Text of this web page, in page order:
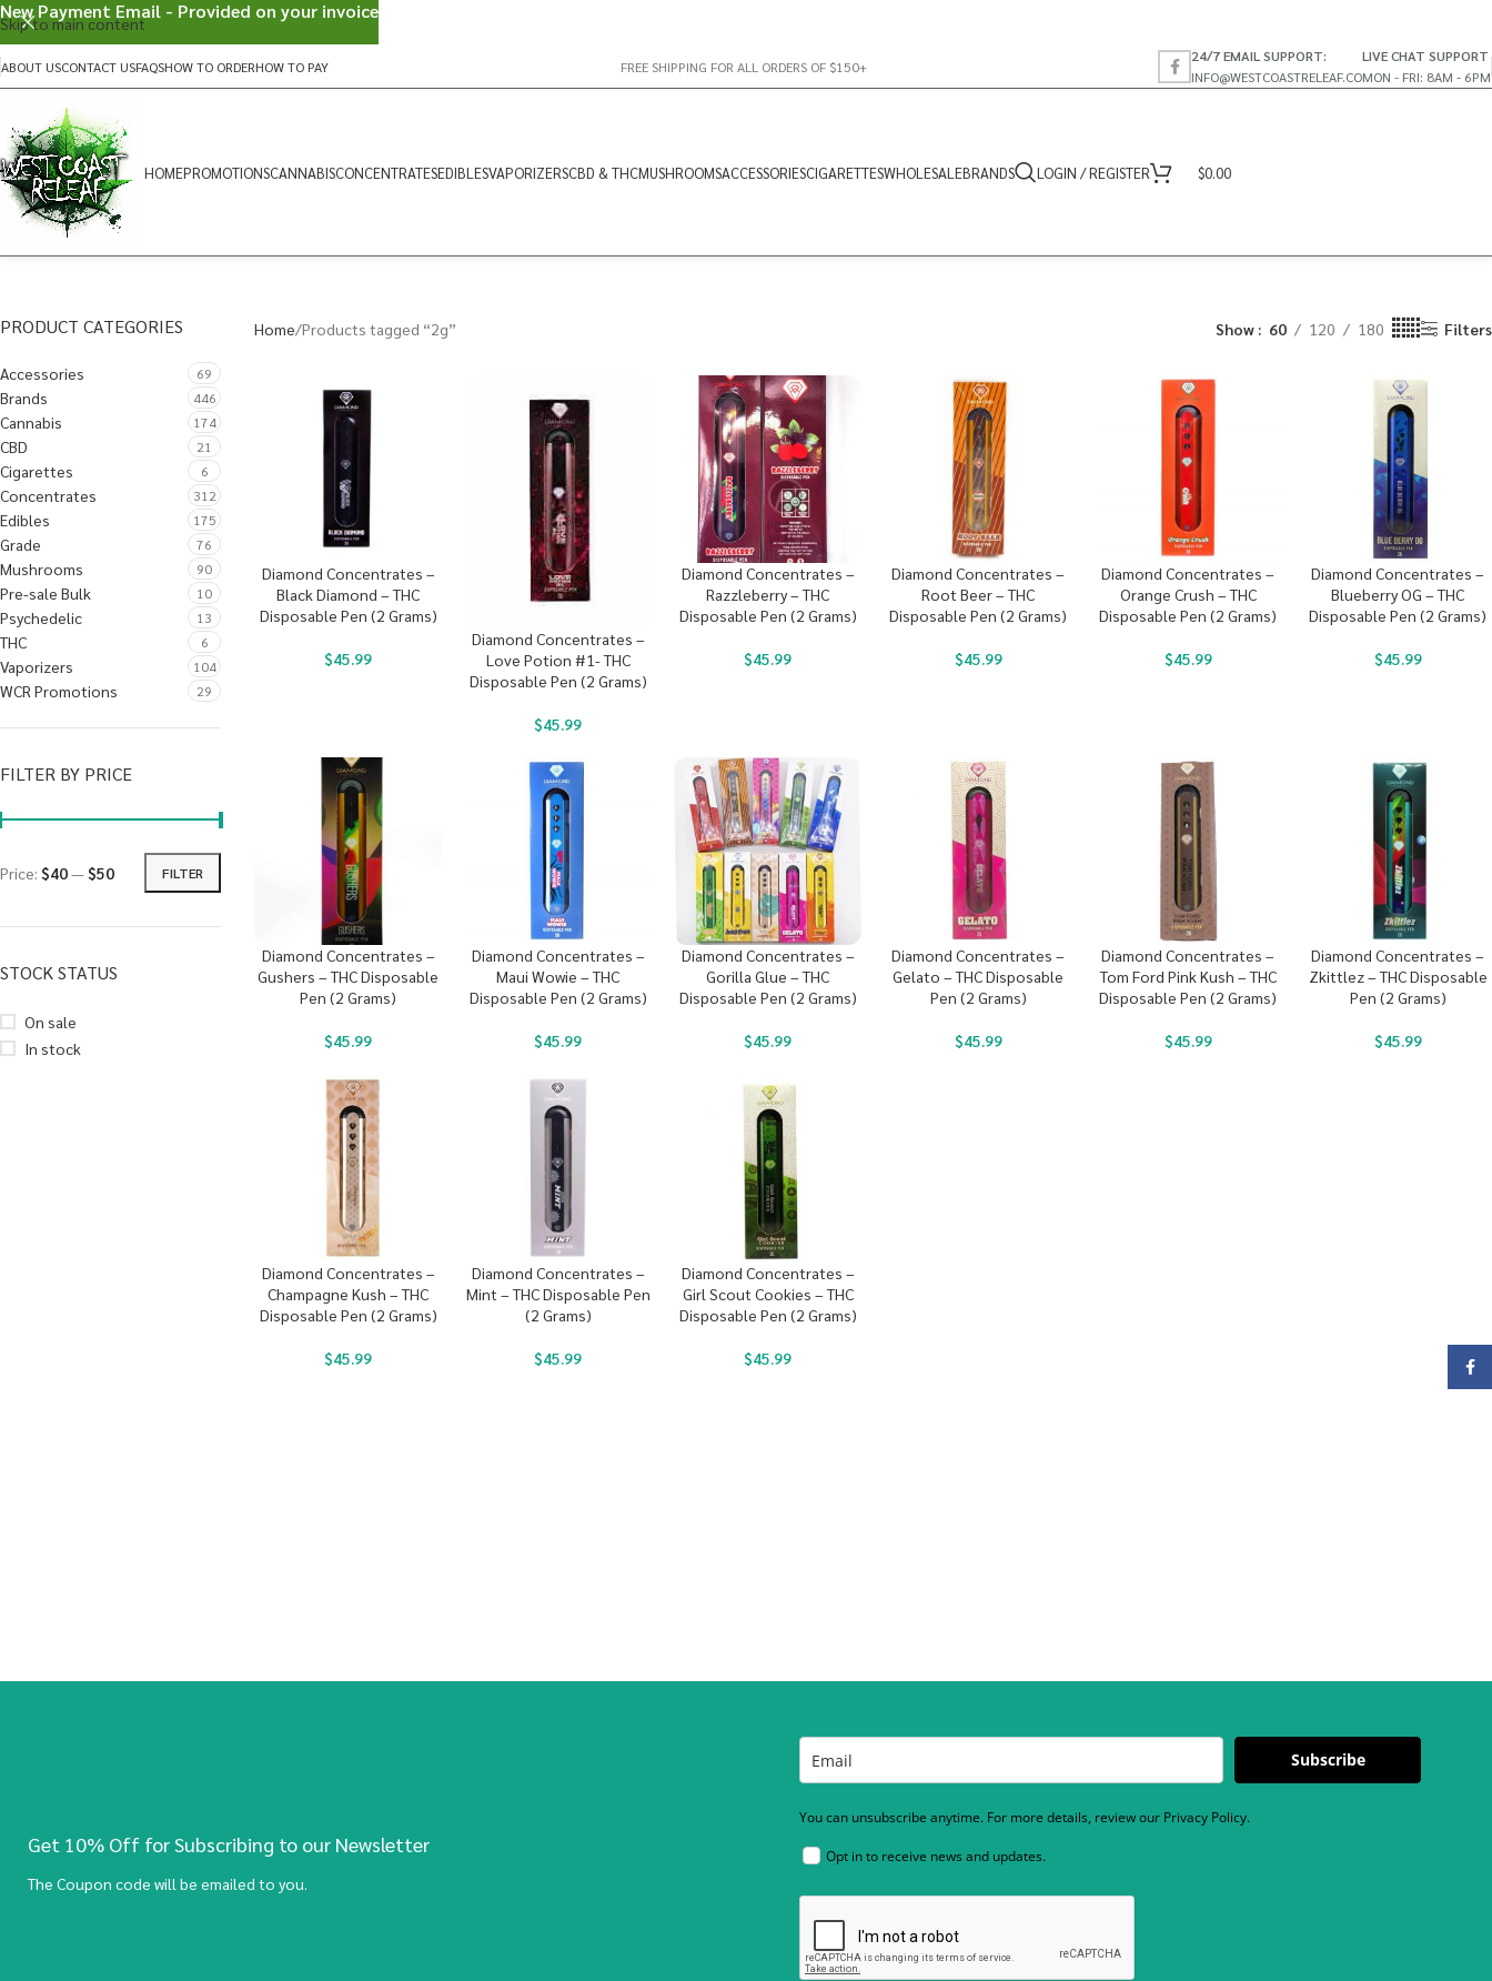
Skip to main content
ABOUT USCONTACT USFAQSHOW TO ORDERHOW TO PAY FREE SHIPPING FOR ALL ORDERS OF $150+
24/7 EMAIL SUPPORT:
INFO@WESTCOASTRELEAF.CO
LIVE CHAT SUPPORT
MON - FRI: 8AM - 6PM
HOMEPROMOTIONSCANNABISCONCENTRATESEDIBLESVAPORIZERSCBD & THCMUSHROOMSACCESSORIESCIGARETTESWHOLESALEBRANDS LOGIN / REGISTER $0.00
PRODUCT CATEGORIES
Accessories 69
Brands 446
Cannabis 174
CBD 21
Cigarettes 6
Concentrates 312
Edibles 175
Grade 76
Mushrooms 90
Pre-sale Bulk 10
Psychedelic 13
THC 6
Vaporizers 104
WCR Promotions 29
FILTER BY PRICE
FILTER
Price: $40—$50
STOCK STATUS
On sale
In stock
Home Products tagged “2g” Show 60 120 180 Filters
Diamond Concentrates –
Black Diamond – THC
Disposable Pen (2 Grams)
$45.99
Diamond Concentrates –
Love Potion #1- THC
Disposable Pen (2 Grams)
$45.99
Diamond Concentrates –
Razzleberry – THC
Disposable Pen (2 Grams)
$45.99
Diamond Concentrates –
Root Beer – THC
Disposable Pen (2 Grams)
$45.99
Diamond Concentrates –
Orange Crush – THC
Disposable Pen (2 Grams)
$45.99
Diamond Concentrates –
Blueberry OG – THC
Disposable Pen (2 Grams)
$45.99
Diamond Concentrates –
Gushers – THC Disposable
Pen (2 Grams)
$45.99
Diamond Concentrates –
Maui Wowie – THC
Disposable Pen (2 Grams)
$45.99
Diamond Concentrates –
Gorilla Glue – THC
Disposable Pen (2 Grams)
$45.99
Diamond Concentrates –
Gelato – THC Disposable
Pen (2 Grams)
$45.99
Diamond Concentrates –
Tom Ford Pink Kush – THC
Disposable Pen (2 Grams)
$45.99
Diamond Concentrates –
Zkittlez – THC Disposable
Pen (2 Grams)
$45.99
Diamond Concentrates –
Champagne Kush – THC
Disposable Pen (2 Grams)
$45.99
Diamond Concentrates –
Mint – THC Disposable Pen
(2 Grams)
$45.99
Diamond Concentrates –
Girl Scout Cookies – THC
Disposable Pen (2 Grams)
$45.99
Get 10% Off for Subscribing to our Newsletter
The Coupon code will be emailed to you.
Subscribe
You can unsubscribe anytime. For more details, review our Privacy Policy.
Opt in to receive news and updates.
New Payment Email - Provided on your invoice